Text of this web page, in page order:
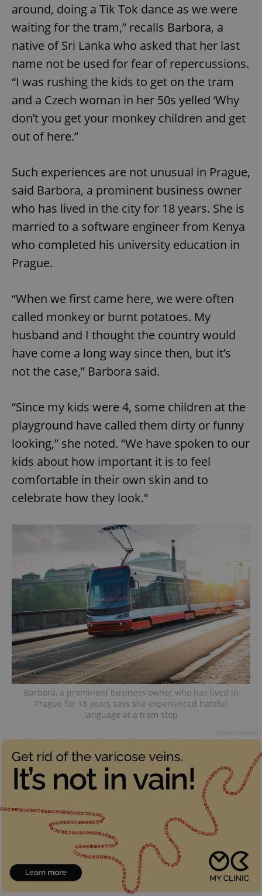
around, doing a Tik Tok dance as we were
waiting for the tram,” recalls Barbora, a
native of Sri Lanka who asked that her last
name not be used for fear of repercussions.
“I was rushing the kids to get on the tram
and a Czech woman in her 50s yelled ‘Why
don’t you get your monkey children and get
out of here.”
Such experiences are not unusual in Prague,
said Barbora, a prominent business owner
who has lived in the city for 18 years. She is
married to a software engineer from Kenya
who completed his university education in
Prague.
“When we first came here, we were often
called monkey or burnt potatoes. My
husband and I thought the country would
have come a long way since then, but it’s
not the case,” Barbora said.
“Since my kids were 4, some children at the
playground have called them dirty or funny
looking,” she noted. “We have spoken to our
kids about how important it is to feel
comfortable in their own skin and to
celebrate how they look.”
Barbora, a prominent business owner who has lived in
Prague for 18 years says she experienced hateful
language at a tram stop